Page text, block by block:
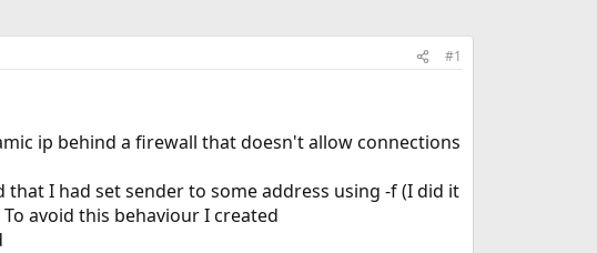
#1
ip behind a firewall that doesn't allow connections
I had set sender to some address using -f (I did it
avoid this behaviour I created